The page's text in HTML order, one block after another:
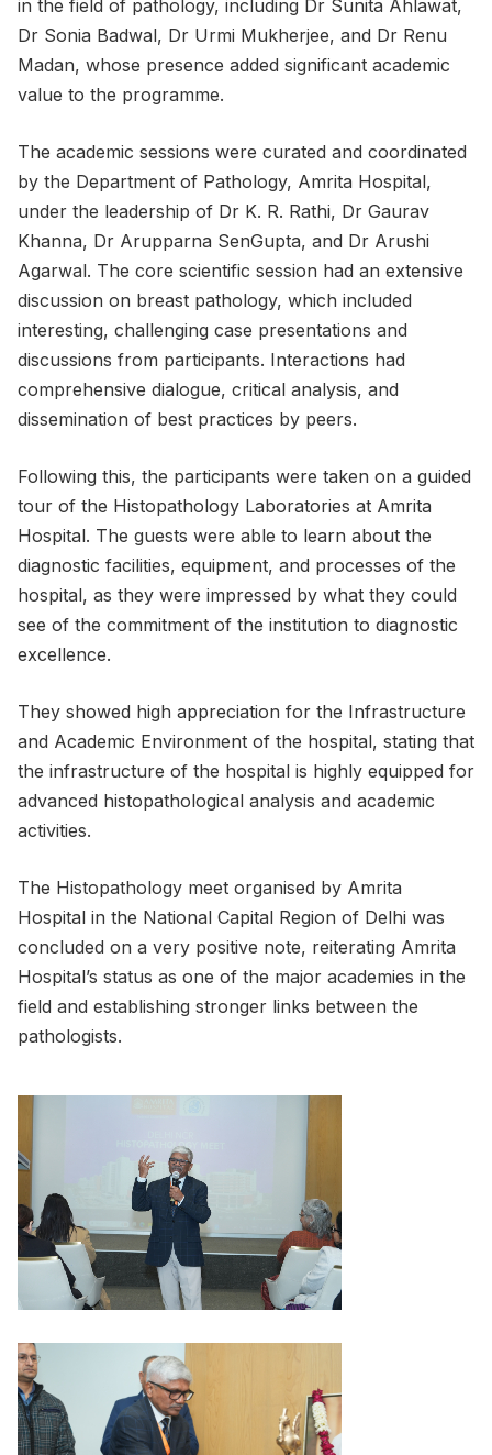
in the field of pathology, including Dr Sunita Ahlawat,
Dr Sonia Badwal, Dr Urmi Mukherjee, and Dr Renu
Madan, whose presence added significant academic
value to the programme.
The academic sessions were curated and coordinated
by the Department of Pathology, Amrita Hospital,
under the leadership of Dr K. R. Rathi, Dr Gaurav
Khanna, Dr Arupparna SenGupta, and Dr Arushi
Agarwal. The core scientific session had an extensive
discussion on breast pathology, which included
interesting, challenging case presentations and
discussions from participants. Interactions had
comprehensive dialogue, critical analysis, and
dissemination of best practices by peers.
Following this, the participants were taken on a guided
tour of the Histopathology Laboratories at Amrita
Hospital. The guests were able to learn about the
diagnostic facilities, equipment, and processes of the
hospital, as they were impressed by what they could
see of the commitment of the institution to diagnostic
excellence.
They showed high appreciation for the Infrastructure
and Academic Environment of the hospital, stating that
the infrastructure of the hospital is highly equipped for
advanced histopathological analysis and academic
activities.
The Histopathology meet organised by Amrita
Hospital in the National Capital Region of Delhi was
concluded on a very positive note, reiterating Amrita
Hospital’s status as one of the major academies in the
field and establishing stronger links between the
pathologists.